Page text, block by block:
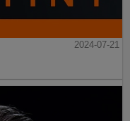
2024-07-21